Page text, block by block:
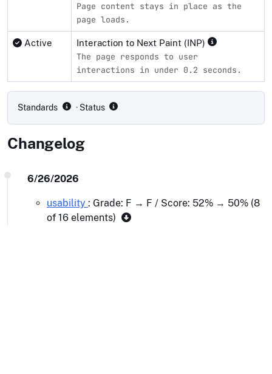
Page content stays in place as the
page loads.
Active Interaction to Next Paint (INP)
The page responds to user
interactions in under 0.2 seconds.
Standards · Status
Changelog
6/26/2026
usability : Grade: F → F / Score: 52% → 50% (8
of 16 elements)